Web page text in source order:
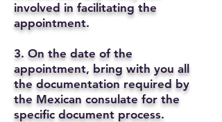
involved in facilitating the
appointment.
3. On the date of the
appointment, bring with you all
the documentation required by
the Mexican consulate for the
specific document process.